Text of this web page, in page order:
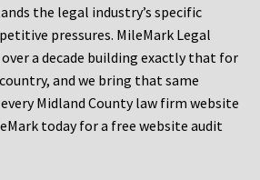
the legal industry’s specific
pressures. MileMark Legal
a decade building exactly that for
and we bring that same
Midland County law firm website
today for a free website audit